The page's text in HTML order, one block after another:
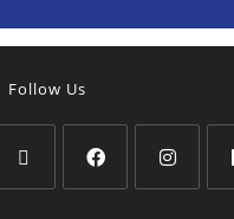
Follow Us